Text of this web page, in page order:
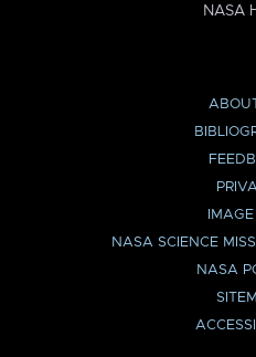
NASA
NASA SCIENCE
NASA